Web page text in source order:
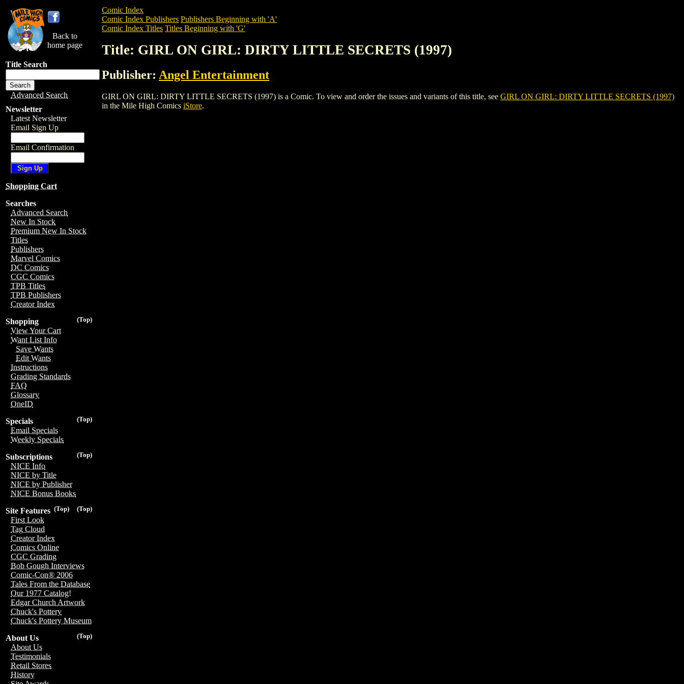
Back to
home page
Title Search
Advanced Search
Newsletter
Latest Newsletter
Email Sign Up
Email Confirmation
Shopping Cart
Searches
Advanced Search
New In Stock
Premium New In Stock
Titles
Publishers
Marvel Comics
DC Comics
CGC Comics
TPB Titles
TPB Publishers
Creator Index
(Top)
Shopping
View Your Cart
Want List Info
Save Wants
Edit Wants
Instructions
Grading Standards
FAQ
Glossary
OneID
(Top)
Specials
Email Specials
Weekly Specials
(Top)
Subscriptions
NICE Info
NICE by Title
NICE by Publisher
NICE Bonus Books
(Top)
(Top)
Site Features
First Look
Tag Cloud
Creator Index
Comics Online
CGC Grading
Bob Gough Interviews
Comic-Con® 2006
Tales From the Database
Our 1977 Catalog!
Edgar Church Artwork
Chuck's Pottery
Chuck's Pottery Museum
(Top)
About Us
About Us
Testimonials
Retail Stores
History
Comic Index
Comic Index Publishers Publishers Beginning with 'A'
Comic Index Titles Titles Beginning with 'G'
Title: GIRL ON GIRL: DIRTY LITTLE SECRETS (1997)
Publisher: Angel Entertainment
GIRL ON GIRL: DIRTY LITTLE SECRETS (1997) is a Comic. To view and order the issues and variants of this title, see GIRL ON GIRL: DIRTY LITTLE SECRETS (1997)
in the Mile High Comics iStore.